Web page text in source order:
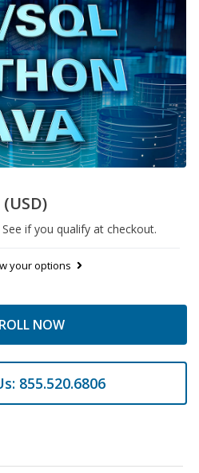
(USD)
See if you qualify at checkout.
your options
NOW
855.520.6806